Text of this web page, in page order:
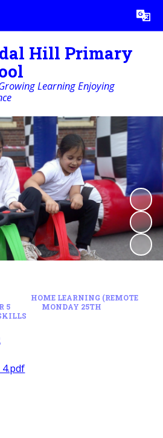
Translate
Hill Primary
Learning Enjoying
HOME LEARNING (REMOTE
5
MONDAY 25TH
4.pdf